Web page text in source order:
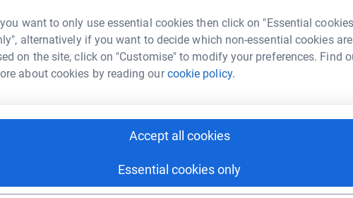
want to only use essential cookies then click on "Essential cookies
alternatively if you want to decide which non-essential cookies are
on the site, click on "Customise" to modify your preferences. Find
about cookies by reading ourcookie policy.
Accept all cookies
Essential cookies only
A
Go